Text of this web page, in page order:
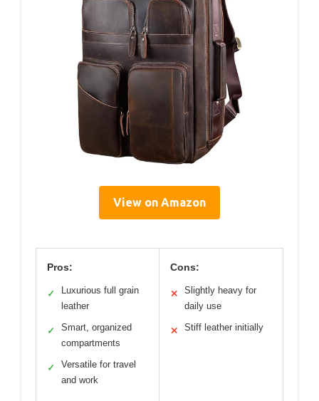
View on Amazon
Pros:
✓
Luxurious full grain
leather
✓
Smart, organized
compartments
✓
Versatile for travel
and work
Cons:
✕
Slightly heavy for
daily use
✕ Stiff leather initially